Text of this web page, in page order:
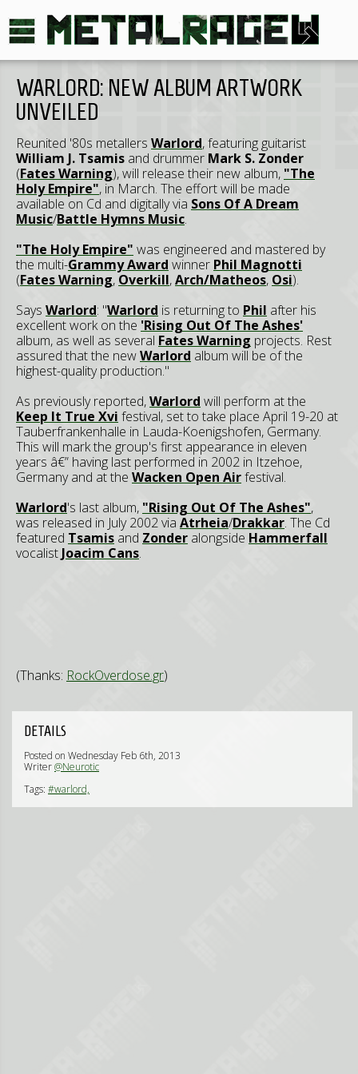
WARLORD: NEW ALBUM ARTWORK
UNVEILED
Reunited '80s metallers Warlord, featuring guitarist
William J. Tsamis and drummer Mark S. Zonder
(Fates Warning), will release their new album, "The
Holy Empire", in March. The effort will be made
available on Cd and digitally via Sons Of A Dream
Music/Battle Hymns Music.
"The Holy Empire" was engineered and mastered by
the multi-Grammy Award winner Phil Magnotti
(Fates Warning, Overkill,Arch/Matheos, Osi).
Says Warlord: "Warlord is returning to Phil after his
excellent work on the 'Rising Out Of The Ashes'
album, as well as several Fates Warning projects. Rest
assured that the newWarlord album will be of the
highest-quality production."
As previously reported,Warlord will perform at the
Keep It True Xvi festival, set to take place April 19-20 at
Tauberfrankenhalle in Lauda-Koenigshofen, Germany.
This will mark the group's first appearance in eleven
years â€” having last performed in 2002 in Itzehoe,
Germany and at the Wacken Open Airfestival.
Warlord's last album, "Rising Out Of The Ashes",
was released in July 2002 via Atrheia/Drakkar. The Cd
featured Tsamis and Zonder alongside Hammerfall
vocalist Joacim Cans.
(Thanks: RockOverdose.gr)
DETAILS
Posted on Wednesday Feb 6th, 2013
Writer@Neurotic
Tags: #warlord,